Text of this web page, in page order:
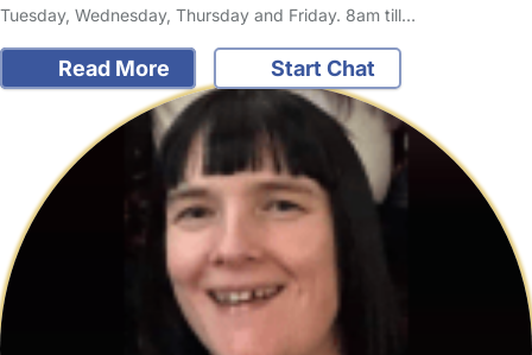
Tuesday, Wednesday, Thursday and Friday. 8am till…
Read More Start Chat